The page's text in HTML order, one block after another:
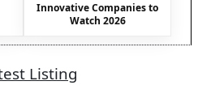
Innovative Companies to
Watch 2026
Listing